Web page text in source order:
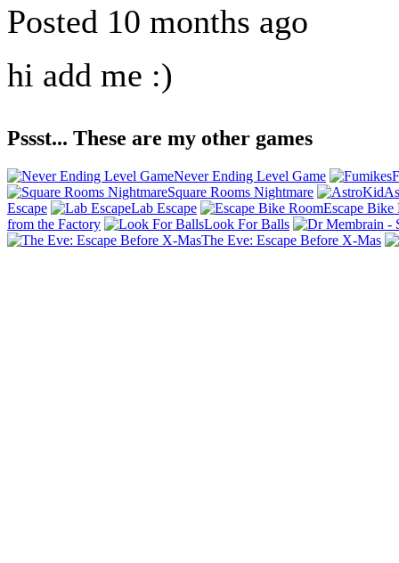
Posted 10 months ago
hi add me :)
Pssst... These are my other games
Never Ending Level Game
Square Rooms Nightmare
Escape
Lab Escape
Escape Bike
from the Factory
Look For Balls
The Eve: Escape Before X-Mas